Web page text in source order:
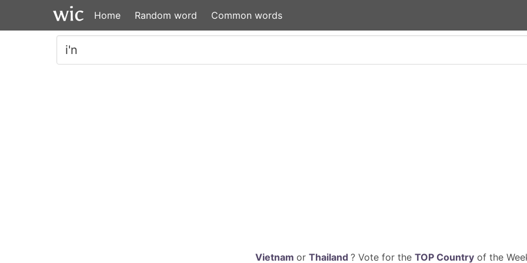
Home Random word Common words
Vietnam or Thailand ? Vote for the TOP Countryof the